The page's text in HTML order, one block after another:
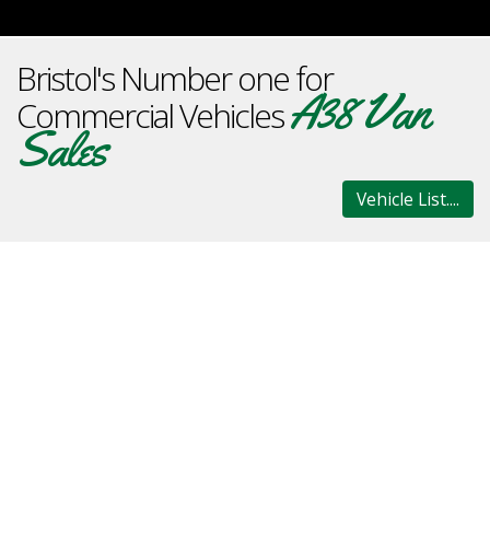
Bristol's Number one for
Commercial VehiclesA38 Van
Sales
Vehicle List....